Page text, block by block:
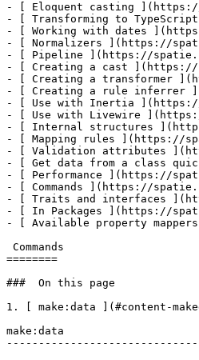
- [ Eloquent casting ](https://
- [ Transforming to
- [ Working with dates
- [ Normalizers ](https://
- [ Pipeline ](https://
- [ Creating a cast ](https://
- [ Creating a transformer
- [ Creating a rule inferrer
- [ Use with Inertia ](https://
- [ Use with Livewire
- [ Internal structures
- [ Mapping rules ](https://
- [ Validation attributes
- [ Get data from a class
- [ Performance ](https://
- [ Commands ](https://
- [ Traits and interfaces
- [ In Packages ](https://
- [ Available property
========
###  On this page
1. [ make:data ](#content-
make:data